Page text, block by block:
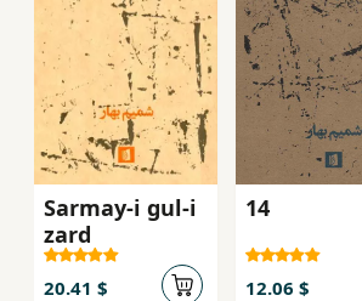
Sarmay-i gul-i
zard
20.41 $
14
12.06 $